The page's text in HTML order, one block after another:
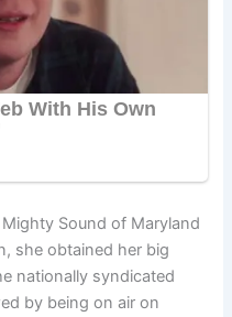
Sound of Maryland
she obtained her big
nationally syndicated
by being on air on